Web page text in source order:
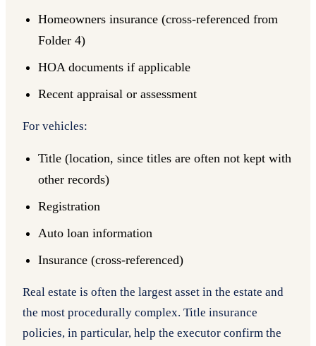
Homeowners insurance (cross-referenced from
Folder 4)
HOA documents if applicable
Recent appraisal or assessment
For vehicles:
Title (location, since titles are often not kept with
other records)
Registration
Auto loan information
Insurance (cross-referenced)
Real estate is often the largest asset in the estate and
the most procedurally complex. Title insurance
policies, in particular, help the executor confirm the